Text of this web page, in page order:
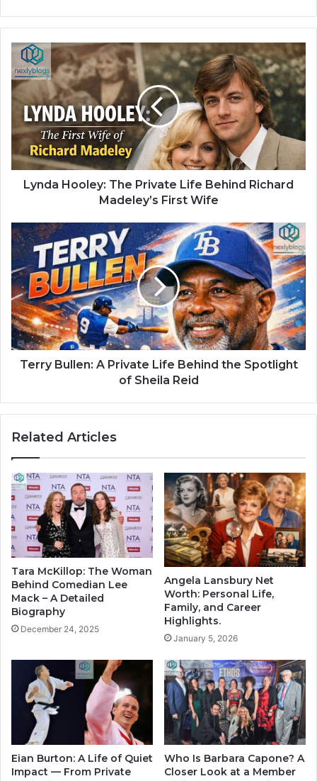
Lynda Hooley: The Private Life Behind Richard
Madeley’s First Wife
Terry Bullen: A Private Life Behind the Spotlight
of Sheila Reid
Related Articles
Tara McKillop: The Woman
Behind Comedian Lee
Mack – A Detailed
Biography
December 24, 2025
Angela Lansbury Net
Worth: Personal Life,
Family, and Career
Highlights.
January 5, 2026
Eian Burton: A Life of Quiet
Impact — From Private
Who Is Barbara Capone? A
Closer Look at a Member